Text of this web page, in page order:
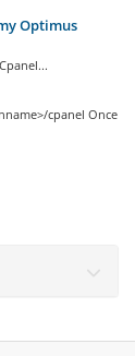
Optimus
cpanel Once